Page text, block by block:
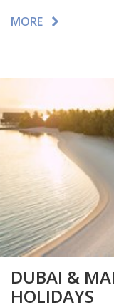
MORE
DUBAI &
HOLIDAYS